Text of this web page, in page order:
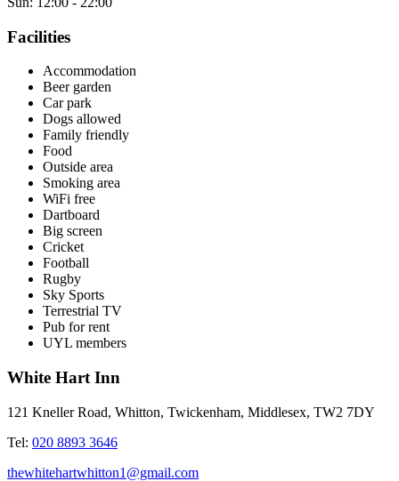
Facilities
Accommodation
Beer garden
Car park
Dogs allowed
Family friendly
Food
Outside area
Smoking area
WiFi free
Dartboard
Big screen
Cricket
Football
Rugby
Sky Sports
Terrestrial TV
Pub for rent
UYL members
White Hart Inn
121 Kneller Road, Whitton, Twickenham, Middlesex, TW2 7DY
Tel: 020 8893 3646
thewhitehartwhitton1@gmail.com